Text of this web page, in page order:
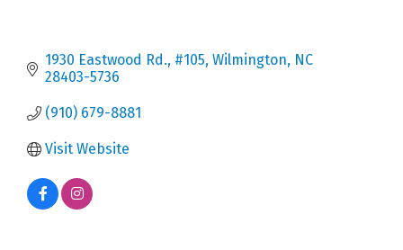
1930 Eastwood Rd. #105 Wilmington NC
28403-5736
(910) 679-8881
Visit Website